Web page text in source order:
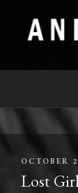
Skip
to
content
The Official
POSTED
OCTOBER
Lost